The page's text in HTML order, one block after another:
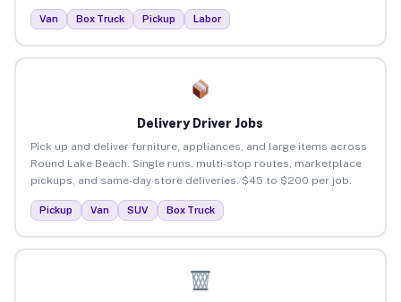
Van Box Truck Pickup Labor
Delivery Driver Jobs
Pick up and deliver furniture, appliances, and large items across
Round Lake Beach. Single runs, multi-stop routes, marketplace
pickups, and same-day store deliveries. $45 to $200 per job.
Pickup Van SUV Box Truck